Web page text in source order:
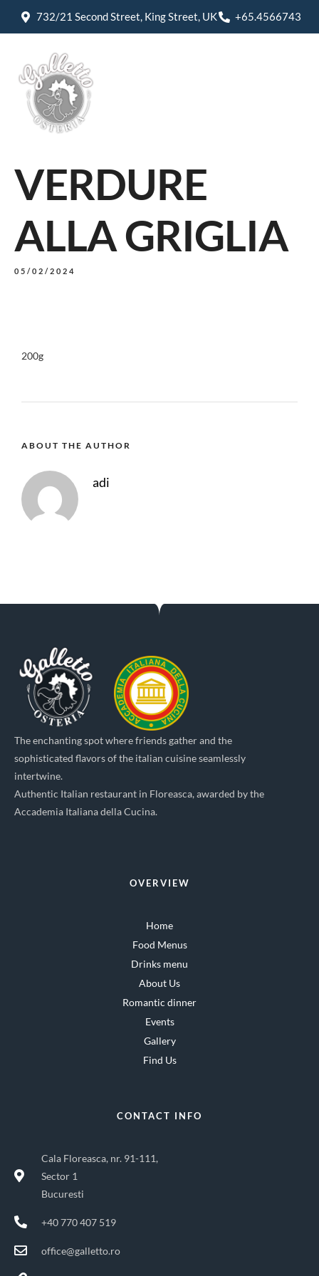
732/21 Second Street, King Street, UK +65.4566743
VERDURE
ALLA GRIGLIA
05/02/2024
200g
ABOUT THE AUTHOR
adi
The enchanting spot where friends gather and the
sophisticated flavors of the italian cuisine seamlessly
intertwine.
Authentic Italian restaurant in Floreasca, awarded by the
Accademia Italiana della Cucina.
OVERVIEW
Home
Food Menus
Drinks menu
About Us
Romantic dinner
Events
Gallery
Find Us
CONTACT INFO
Cala Floreasca, nr. 91-111,
Sector 1
Bucuresti
+40 770 407 519
office@galletto.ro